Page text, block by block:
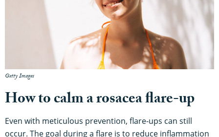
Getty Images
How to calm a rosacea flare-up
Even with meticulous prevention, flare-ups can still
occur. The goal during a flare is to reduce inflammation